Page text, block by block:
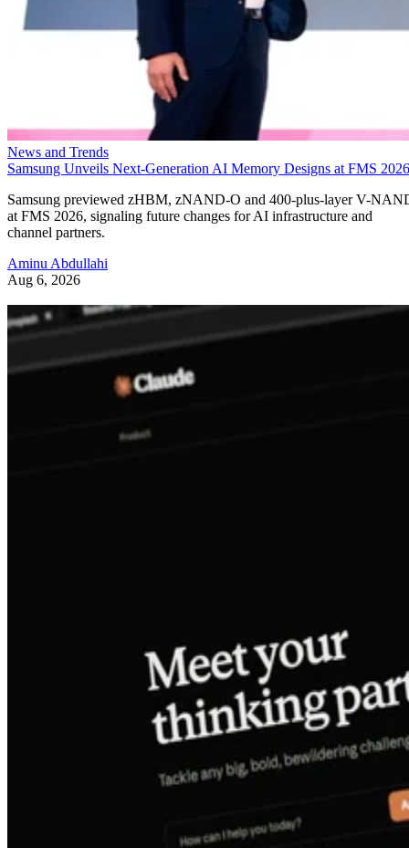
News and Trends
Samsung Unveils Next-Generation AI Memory Designs at FMS 2026
Samsung previewed zHBM, zNAND-O and 400-plus-layer V-
at FMS 2026, signaling future changes for AI infrastructure and
channel partners.
Aminu Abdullahi
Aug 6, 2026